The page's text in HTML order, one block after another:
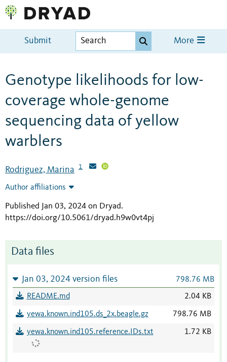
Submit More
Genotype likelihoods for low-
coverage whole-genome
sequencing data of yellow
warblers
Rodriguez, Marina 1
Author affiliations
Published Jan 03, 2024 on Dryad.
https://doi.org/10.5061/dryad.h9w0vt4pj
Data files
Jan 03, 2024 version files 798.76 MB
README.md 2.04 KB
yewa.known.ind105.ds_2x.beagle.gz 798.76 MB
yewa.known.ind105.reference.IDs.txt 1.72 KB